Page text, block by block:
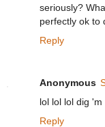
seriously?
perfectly ok to
Reply
Anonymous
lol lol lol dig 'm
Reply